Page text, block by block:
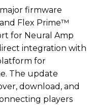
firmware
Flex Prime™
for Neural Amp
integration with
for
The update
download, and
players